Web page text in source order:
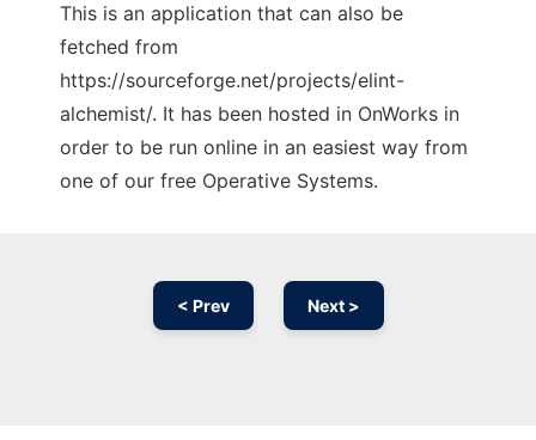
This is an application that can also be
fetched from
https://sourceforge.net/projects/elint-
alchemist/. It has been hosted in OnWorks in
order to be run online in an easiest way from
one of our free Operative Systems.
< Prev Next >